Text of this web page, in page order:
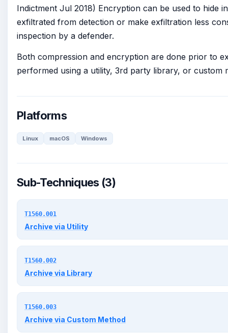
Indictment Jul 2018) Encryption can be used to hide
exfiltrated from detection or make exfiltration less
inspection by a defender.
Both compression and encryption are done prior to
performed using a utility, 3rd party library, or custom
Platforms
Linux macOS Windows
Sub-Techniques (3)
T1560.001
Archive via Utility
T1560.002
Archive via Library
T1560.003
Archive via Custom Method